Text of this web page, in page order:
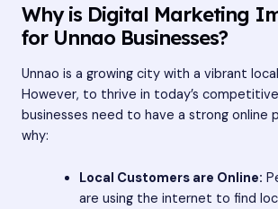
Why is Digital Marketing
for Unnao Businesses?
Unnao is a growing city with a vibrant
However, to thrive in today’s
businesses need to have a strong online
why:
Local Customers are Online:
are using the internet to find